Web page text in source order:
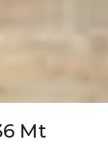
Mt